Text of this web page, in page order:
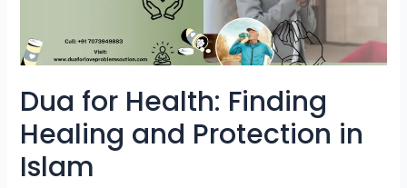
Dua for Health: Finding
Healing and Protection in
Islam